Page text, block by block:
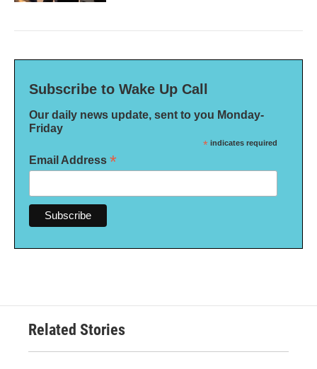
Subscribe to Wake Up Call
Our daily news update, sent to you Monday-
Friday
* indicates required
Email Address *
Related Stories